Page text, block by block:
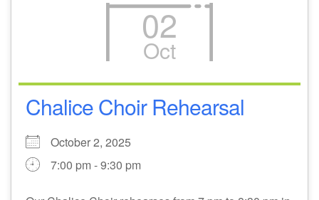
02
Oct
Chalice Choir Rehearsal
October 2, 2025
7:00 pm - 9:30 pm